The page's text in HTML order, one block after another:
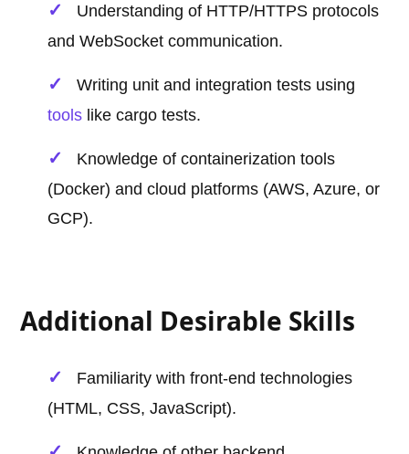
Understanding of HTTP/HTTPS protocols
and WebSocket communication.
Writing unit and integration tests using
tools like cargo tests.
Knowledge of containerization tools
(Docker) and cloud platforms (AWS, Azure, or
GCP).
Additional Desirable Skills
Familiarity with front-end technologies
(HTML, CSS, JavaScript).